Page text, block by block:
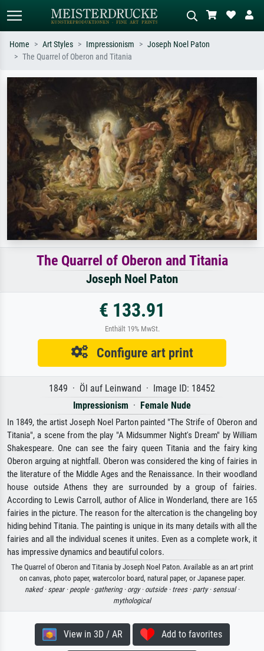
Search by artist, work title or style –
e.g. Monet, Starry Night,
Impressionism, Hokusai wave, nude.
Describe the scene – e.g. green
meadow, abstract with lots of red, dark
oil painting, standing nude next to a
tree.
Home Art Styles Impressionism
Joseph Noel Paton
The Quarrel of Oberon and Titania
The Quarrel of Oberon and Titania
Joseph Noel Paton
€ 133.91
Enthält 19% MwSt.
Configure art print
1849 · Öl auf Leinwand · Image ID: 18452
Impressionism · Female Nude
In 1849, the artist Joseph Noel Parton painted "The Strife of Oberon and
Titania", a scene from the play "A Midsummer Night's Dream" by William
Shakespeare. One can see the fairy queen Titania and the fairy king
Oberon arguing at nightfall. Oberon was considered the king of fairies in
the literature of the Middle Ages and the Renaissance. In their woodland
house outside Athens they are surrounded by a group of fairies.
According to Lewis Carroll, author of Alice in Wonderland, there are 165
fairies in the picture. The reason for the altercation is the changeling boy
hiding behind Titania. The painting is unique in its many details with all the
fairies and all the individual scenes it unites. Even as a complete work, it
has impressive dynamics and beautiful colors.
The Quarrel of Oberon and Titania by Joseph Noel Paton. Available as an art print
on canvas, photo paper, watercolor board, natural paper, or Japanese paper.
naked · spear · people · gathering · orgy · outside · trees · party · sensual ·
mythological
View in 3D / AR Add to favorites